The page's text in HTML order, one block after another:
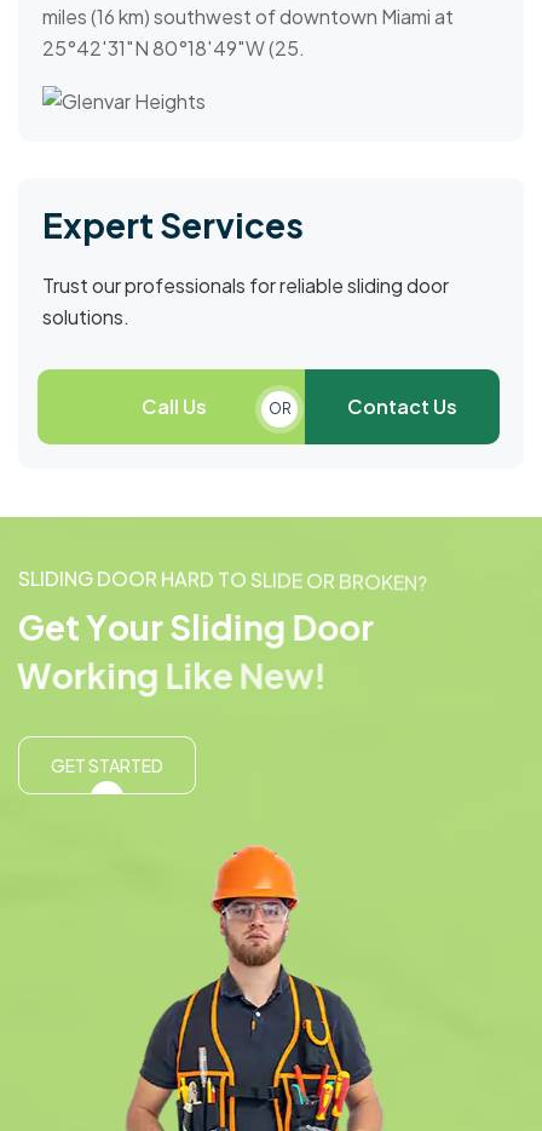
miles (16 km) southwest of downtown Miami at
25°42′31″N 80°18′49″W (25.
Expert Services
Trust our professionals for reliable sliding door
solutions.
Call Us OR Contact Us
SLIDINGDOOR HARD TO SL IDEOR BROKEN?
GetYourSliding Door
Working Like New!
GET STARTED